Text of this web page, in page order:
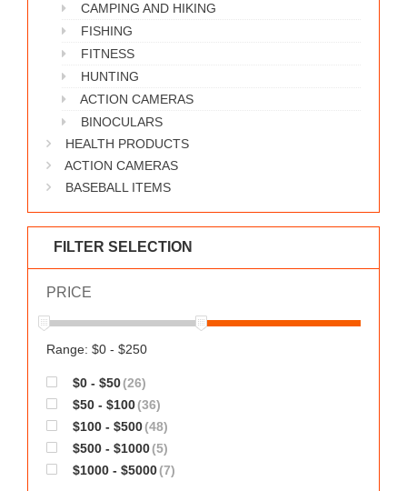
CAMPING AND HIKING
FISHING
FITNESS
HUNTING
ACTION CAMERAS
BINOCULARS
HEALTH PRODUCTS
ACTION CAMERAS
BASEBALL ITEMS
FILTER SELECTION
PRICE
Range: $0 - $250
$0 - $50(26)
$50 - $100(36)
$100 - $500(48)
$500 - $1000(5)
$1000 - $5000(7)